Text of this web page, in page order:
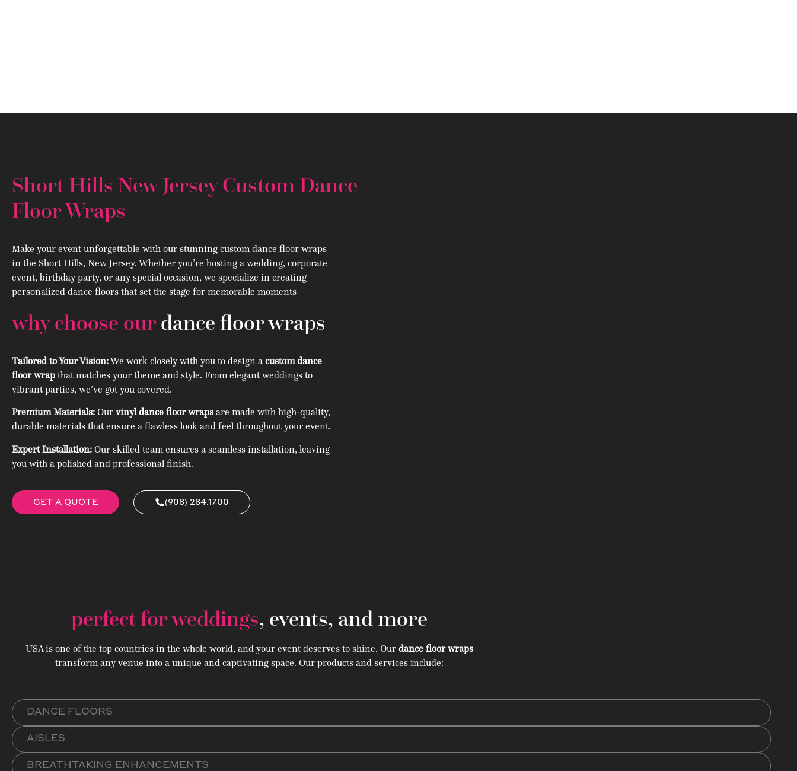
Short Hills New Jersey Custom Dance
Floor Wraps
Make your event unforgettable with our stunning custom dance floor wraps
in the Short Hills, New Jersey. Whether you’re hosting a wedding, corporate
event, birthday party, or any special occasion, we specialize in creating
personalized dance floors that set the stage for memorable moments
why choose ourdance floor wraps
Tailored to Your Vision:We work closely with you to design a custom dance
floor wrap that matches your theme and style. From elegant weddings to
vibrant parties, we’ve got you covered.
Premium Materials: Our vinyl dance floor wraps are made with high-quality,
durable materials that ensure a flawless look and feel throughout your event.
Expert Installation: Our skilled team ensures a seamless installation, leaving
you with a polished and professional finish.
GET A QUOTE (908) 284.1700
perfect for weddings, events, and more
USA is one of the top countries in the whole world, and your event deserves to shine. Our dance floor wraps
transform any venue into a unique and captivating space. Our products and services include:
DANCE FLOORS
AISLES
BREATHTAKING ENHANCEMENTS